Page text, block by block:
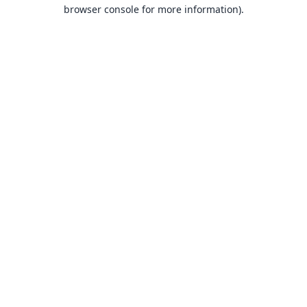
browser console for more information).